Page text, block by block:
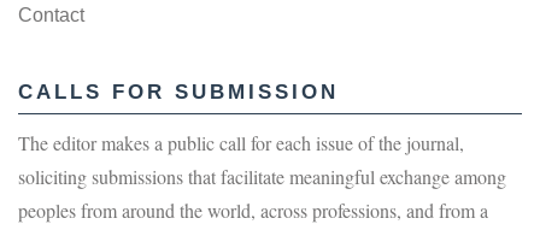
Contact
CALLS FOR SUBMISSION
The editor makes a public call for each issue of the journal,
soliciting submissions that facilitate meaningful exchange among
peoples from around the world, across professions, and from a